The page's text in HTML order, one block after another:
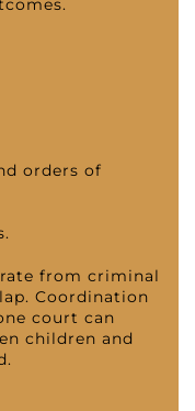
orders of
from criminal
Coordination
court can
children and